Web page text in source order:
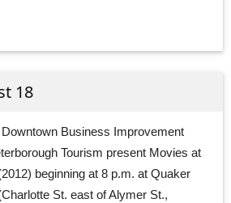
18
Business Improvement
Tourism present Movies at
beginning at 8 p.m. at Quaker
St. east of Alymer St.,